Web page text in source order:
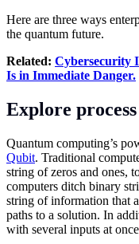
Here are three ways
the quantum future.
Related: Cybersecurity
Is in Immediate Danger.
Explore
Quantum computing’s
Qubit. Traditional
string of zeros and ones,
computers ditch binary
string of information that
paths to a solution. In
with several inputs at